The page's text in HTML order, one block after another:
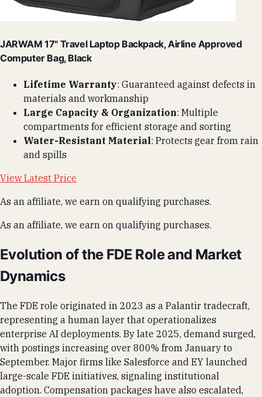
JARWAM 17" Travel Laptop Backpack, Airline Approved
Computer Bag, Black
Lifetime Warranty: Guaranteed against defects in
materials and workmanship
Large Capacity & Organization: Multiple
compartments for efficient storage and sorting
Water-Resistant Material: Protects gear from rain
and spills
View Latest Price
As an affiliate, we earn on qualifying purchases.
As an affiliate, we earn on qualifying purchases.
Evolution of the FDE Role and Market
Dynamics
The FDE role originated in 2023 as a Palantir tradecraft,
representing a human layer that operationalizes
enterprise AI deployments. By late 2025, demand surged,
with postings increasing over 800% from January to
September. Major firms like Salesforce and EY launched
large-scale FDE initiatives, signaling institutional
adoption. Compensation packages have also escalated,